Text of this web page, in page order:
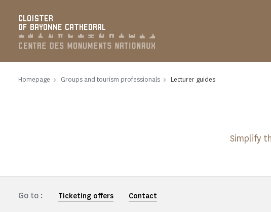
CLOISTER
OF BAYONNE CATHEDRAL
Homepage Groups and tourism professionals Lecturer guides
Simplify
Go to : Ticketing offers Contact